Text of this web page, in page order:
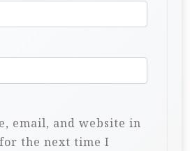
email, and website in
the next time I